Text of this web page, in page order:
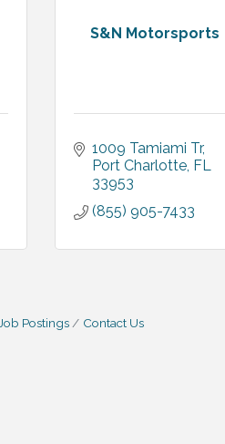
S&N Motorsports
1009 Tamiami Tr
Port Charlotte FL
33953
(855) 905-7433
Job Postings Contact Us